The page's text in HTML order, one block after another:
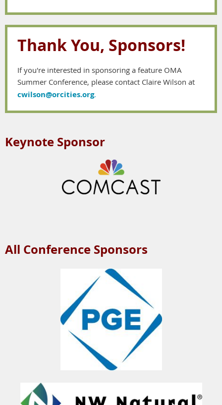
Thank You, Sponsors!
If you're interested in sponsoring a feature OMA
Summer Conference, please contact Claire Wilson at
cwilson@orcities.org.
Keynote Sponsor
All Conference Sponsors